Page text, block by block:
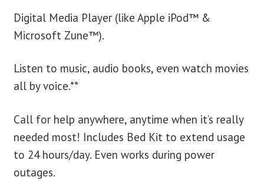
Digital Media Player (like Apple iPod™ &
Microsoft Zune™).
Listen to music, audio books, even watch movies
all by voice.**
Call for help anywhere, anytime when it’s really
needed most! Includes Bed Kit to extend usage
to 24 hours/day. Even works during power
outages.